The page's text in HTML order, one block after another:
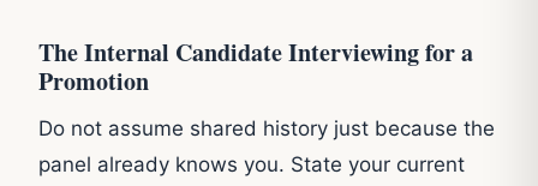
The Internal Candidate Interviewing for a
Promotion
Do not assume shared history just because the
panel already knows you. State your current